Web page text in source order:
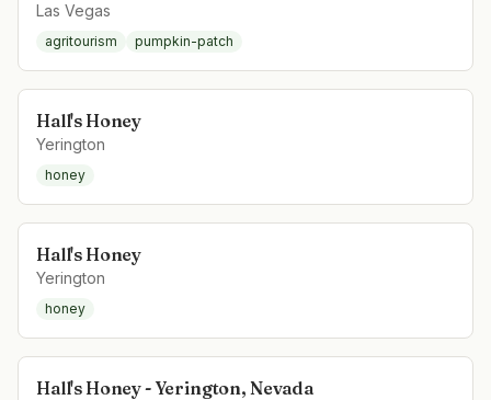
Las Vegas
agritourism pumpkin-patch
Hall's Honey
Yerington
honey
Hall's Honey
Yerington
honey
Hall's Honey - Yerington, Nevada